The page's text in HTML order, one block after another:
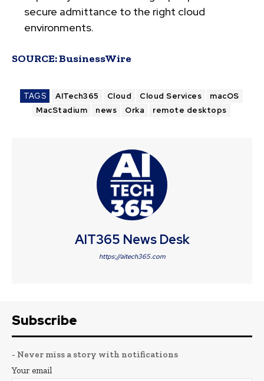
secure admittance to the right cloud
environments.
SOURCE:BusinessWire
TAGS AITech365 Cloud Cloud Services
macOS
MacStadium
news Orka remote desktops
AIT365 News Desk
https://aitech365.com
Subscribe
- Never miss a story with notifications
Your email